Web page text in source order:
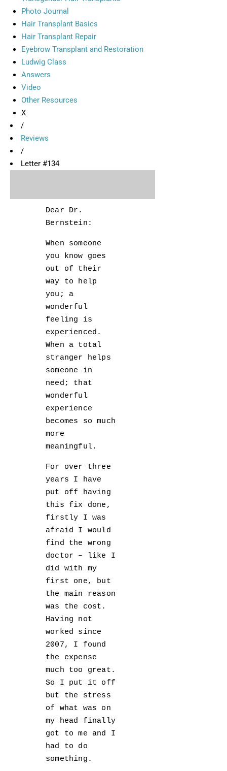
Photo Journal
Hair Transplant Basics
Hair Transplant Repair
Eyebrow Transplant and Restoration
Ludwig Class
Answers
Video
Other Resources
X
/
Reviews
/
Letter #134
Dear Dr.
Bernstein:
When someone
you know goes
out of their
way to help
you; a
wonderful
feeling is
experienced.
When a total
stranger helps
someone in
need; that
wonderful
experience
becomes so much
more
meaningful.
For over three
years I have
put off having
this fix done,
firstly I was
afraid I would
find the wrong
doctor – like I
did with my
first one, but
the main reason
was the cost.
Having not
worked since
2007, I found
the expense
much too great.
So I put it off
but the stress
of what was on
my head finally
got to me and I
had to do
something.